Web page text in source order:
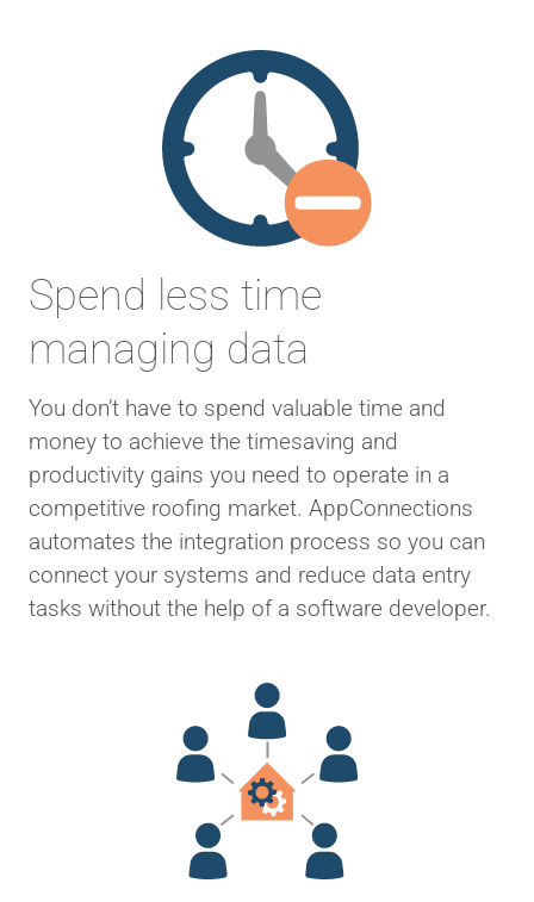
Spend less time
managing data
You don’t have to spend valuable time and
money to achieve the timesaving and
productivity gains you need to operate in a
competitive roofing market. AppConnections
automates the integration process so you can
connect your systems and reduce data entry
tasks without the help of a software developer.